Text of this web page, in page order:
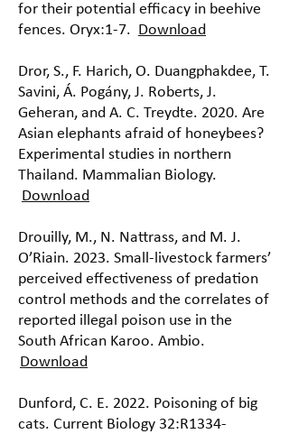
for their potential efficacy in beehive
fences. Oryx:1-7. Download
Dror, S., F. Harich, O. Duangphakdee, T.
Savini, Á. Pogány, J. Roberts, J.
Geheran, and A. C. Treydte. 2020. Are
Asian elephants afraid of honeybees?
Experimental studies in northern
Thailand. Mammalian Biology.
Download
Drouilly, M., N. Nattrass, and M. J.
O’Riain. 2023. Small-livestock farmers’
perceived effectiveness of predation
control methods and the correlates of
reported illegal poison use in the
South African Karoo. Ambio.
Download
Dunford, C. E. 2022. Poisoning of big
cats. Current Biology 32:R1334-